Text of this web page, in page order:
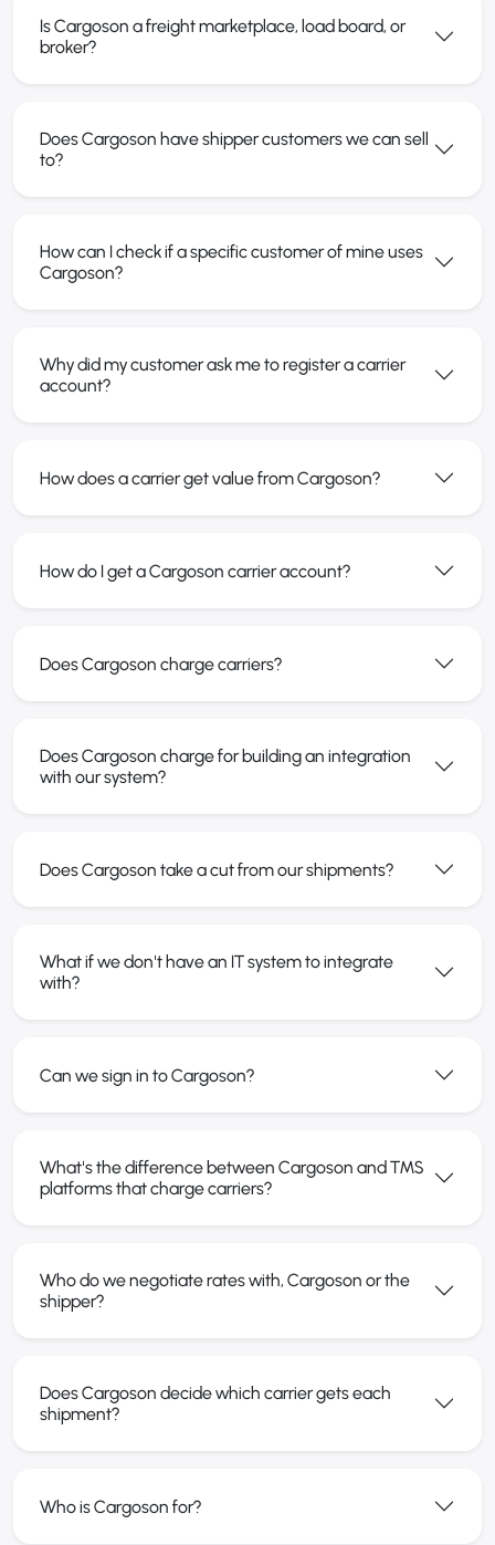
Is Cargoson a freight marketplace, load board, or
broker?
Does Cargoson have shipper customers we can sell
to?
How can I check if a specific customer of mine uses
Cargoson?
Why did my customer ask me to register a carrier
account?
How does a carrier get value from Cargoson?
How do I get a Cargoson carrier account?
Does Cargoson charge carriers?
Does Cargoson charge for building an integration
with our system?
Does Cargoson take a cut from our shipments?
What if we don't have an IT system to integrate
with?
Can we sign in to Cargoson?
What's the difference between Cargoson and TMS
platforms that charge carriers?
Who do we negotiate rates with, Cargoson or the
shipper?
Does Cargoson decide which carrier gets each
shipment?
Who is Cargoson for?